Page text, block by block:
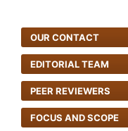
OUR CONTACT
EDITORIAL TEAM
PEER REVIEWERS
FOCUS AND SCOPE